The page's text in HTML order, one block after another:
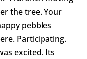
the tree. Your
pebbles
Participating.
excited. Its